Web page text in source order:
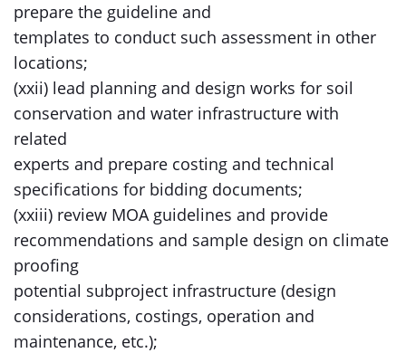
prepare the guideline and
templates to conduct such assessment in other
locations;
(xxii) lead planning and design works for soil
conservation and water infrastructure with
related
experts and prepare costing and technical
specifications for bidding documents;
(xxiii) review MOA guidelines and provide
recommendations and sample design on climate
proofing
potential subproject infrastructure (design
considerations, costings, operation and
maintenance, etc.);